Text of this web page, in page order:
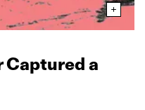
Captured a